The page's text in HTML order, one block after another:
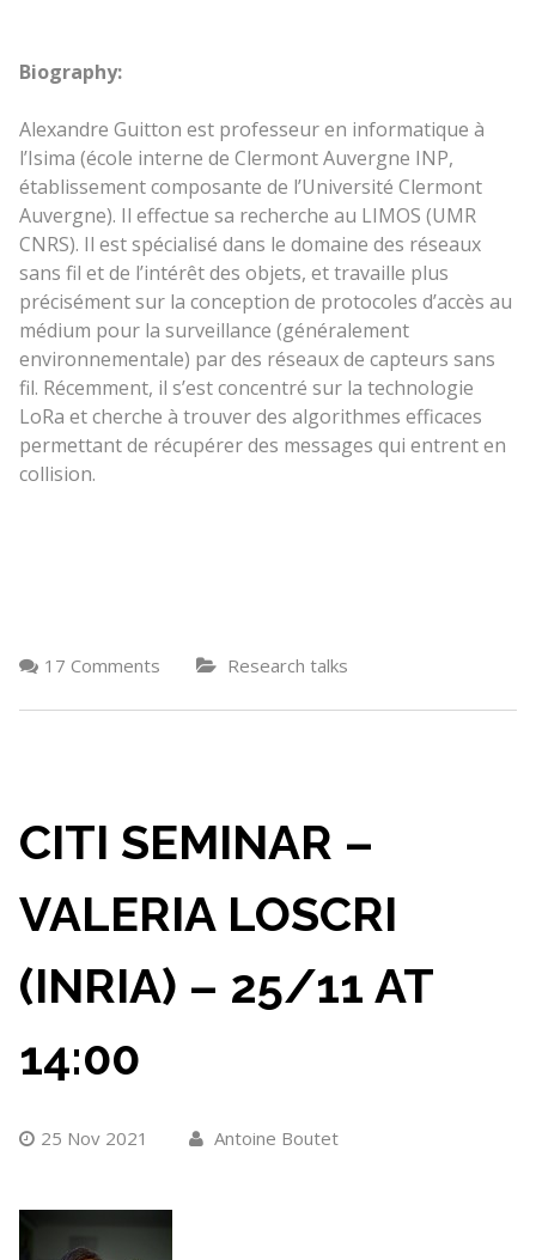
Biography:
Alexandre Guitton est professeur en informatique à
l’Isima (école interne de Clermont Auvergne INP,
établissement composante de l’Université Clermont
Auvergne). Il effectue sa recherche au LIMOS (UMR
CNRS). Il est spécialisé dans le domaine des réseaux
sans fil et de l’intérêt des objets, et travaille plus
précisément sur la conception de protocoles d’accès au
médium pour la surveillance (généralement
environnementale) par des réseaux de capteurs sans
fil. Récemment, il s’est concentré sur la technologie
LoRa et cherche à trouver des algorithmes efficaces
permettant de récupérer des messages qui entrent en
collision.
17 Comments Research talks
CITI SEMINAR –
VALERIA LOSCRI
(INRIA) – 25/11 AT
14:00
25 Nov 2021 Antoine Boutet